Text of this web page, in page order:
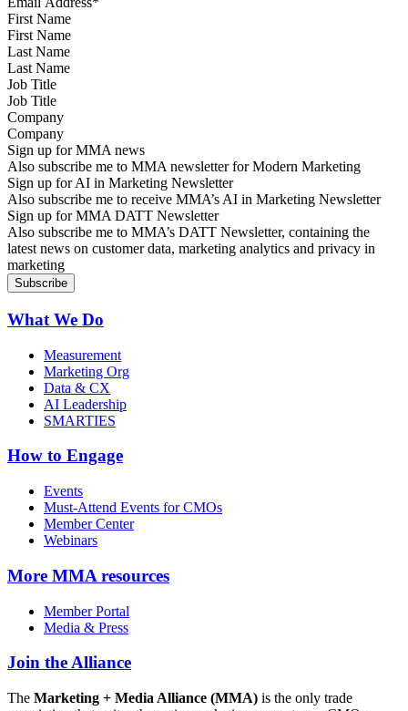
First Name
Last Name
Job Title
Company
Sign up for MMA news
Also subscribe me to MMA newsletter for Modern Marketing
Sign up for AI in Marketing Newsletter
Also subscribe me to receive MMA’s AI in Marketing Newsletter
Sign up for MMA DATT Newsletter
Also subscribe me to MMA’s DATT Newsletter, containing the
latest news on customer data, marketing analytics and privacy in
marketing
What We Do
Measurement
Marketing Org
Data & CX
AI Leadership
SMARTIES
How to Engage
Events
Must-Attend Events for CMOs
Member Center
Webinars
More MMA resources
Member Portal
Media & Press
Join the Alliance
The Marketing + Media Alliance (MMA) is the only trade